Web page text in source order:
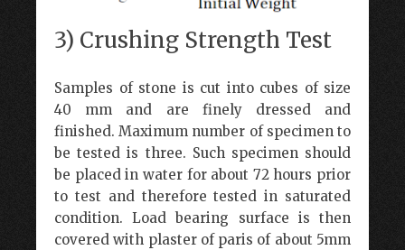
3) Crushing Strength Test
Samples of stone is cut into cubes of size
40 mm and are finely dressed and
finished. Maximum number of specimen to
be tested is three. Such specimen should
be placed in water for about 72 hours prior
to test and therefore tested in saturated
condition. Load bearing surface is then
covered with plaster of paris of about 5mm